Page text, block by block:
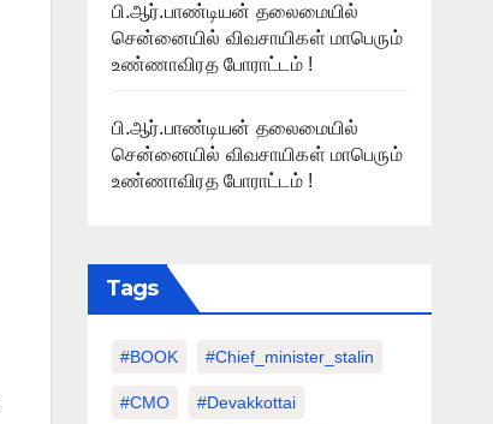
பி.ஆர்.பாண்டியன் தலைமையில்
சென்னையில் விவசாயிகள் மாபெரும்
உண்ணாவிரத போராட்டம் !
பி.ஆர்.பாண்டியன் தலைமையில்
சென்னையில் விவசாயிகள் மாபெரும்
உண்ணாவிரத போராட்டம் !
Tags
#BOOK #chief_minister_stalin
#CMO #devakkottai